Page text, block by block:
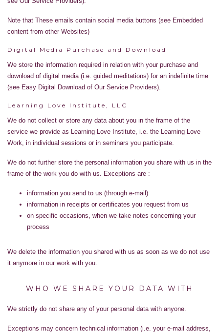
Note that These emails contain social media buttons (see Embedded
content from other Websites)
Digital Media Purchase and Download
We store the information required in relation with your purchase and
download of digital media (i.e. guided meditations) for an indefinite time
(see Easy Digital Download of Our Service Providers).
Learning Love Institute, LLC
We do not collect or store any data about you in the frame of the
service we provide as Learning Love Institute, i.e. the Learning Love
Work, in individual sessions or in seminars you participate.
We do not further store the personal information you share with us in the
frame of the work you do with us. Exceptions are :
information you send to us (through e-mail)
information in receipts or certificates you request from us
on specific occasions, when we take notes concerning your
process
We delete the information you shared with us as soon as we do not use
it anymore in our work with you.
WHO WE SHARE YOUR DATA WITH
We strictly do not share any of your personal data with anyone.
Exceptions may concern technical information (i.e. your e-mail address,